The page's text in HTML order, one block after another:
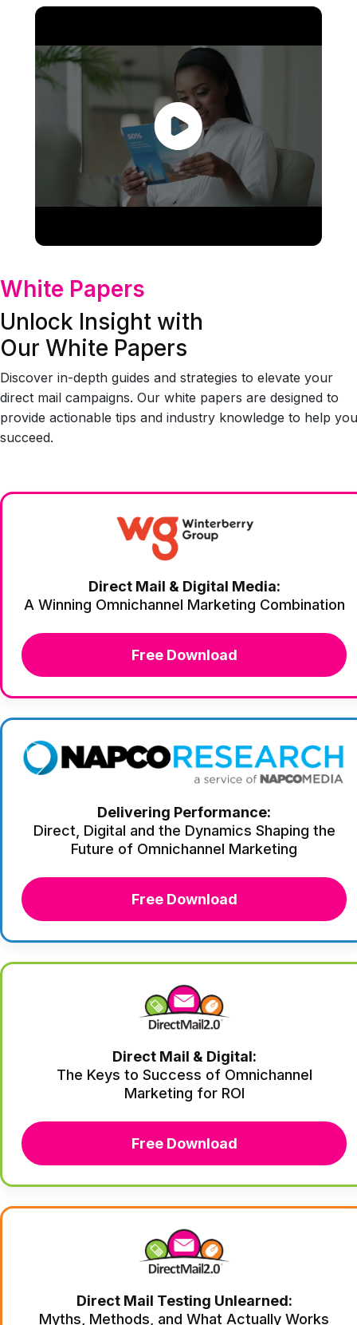
White Papers
Unlock Insight with
Our White Papers
Discover in-depth guides and strategies to elevate your
direct mail campaigns. Our white papers are designed to
provide actionable tips and industry knowledge to help you
succeed.
Direct Mail & Digital Media:
A Winning Omnichannel Marketing Combination
Free Download
Delivering Performance:
Direct, Digital and the Dynamics Shaping the
Future of Omnichannel Marketing
Free Download
Direct Mail & Digital:
The Keys to Success of Omnichannel
Marketing for ROI
Free Download
Direct Mail Testing Unlearned:
Myths, Methods, and What Actually Works